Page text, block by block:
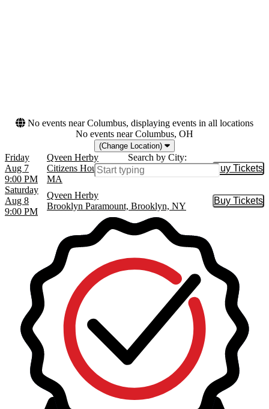
No events near Columbus, displaying events in all locations
No events near Columbus, OH
(Change Location)
Search by City:
Friday
Aug 7
9:00 PM
Qveen Herby
Citizens House Of Blues - Boston, Boston,
MA
Buy Tickets
Buy
Saturday
Aug 8
9:00 PM
Qveen Herby
Brooklyn Paramount, Brooklyn, NY
Buy Tickets
Buy